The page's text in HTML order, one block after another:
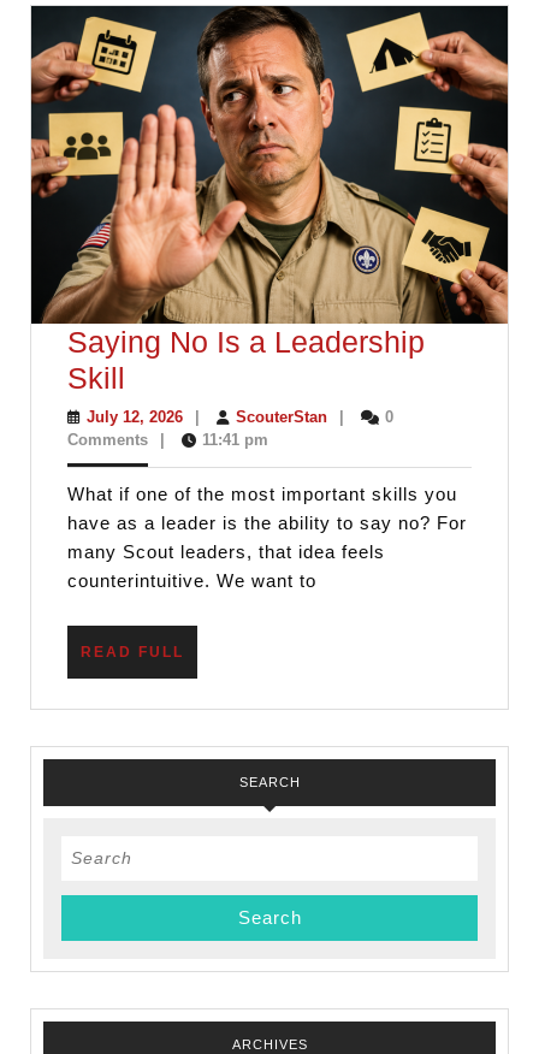
Saying No Is a Leadership
Skill
No
Is
a
Leadership
Skill
July 12, 2026July
12,
ScouterStanScouterStan
0
Comments
11:41 pm
What if one of the most important skills you
have as a leader is the ability to say no? For
many Scout leaders, that idea feels
counterintuitive. We want to
READ FULL
SEARCH
Search
ARCHIVES